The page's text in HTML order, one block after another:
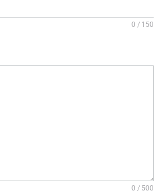
0 / 150
0 / 500